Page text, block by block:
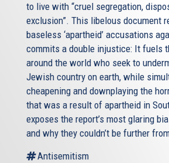
to live with “cruel segregation,
exclusion”. This libelous document
baseless ‘apartheid’ accusations
commits a double injustice: It fuels
around the world who seek to
Jewish country on earth, while
cheapening and downplaying the
that was a result of apartheid in
exposes the report’s most glaring
and why they couldn’t be further
Antisemitism